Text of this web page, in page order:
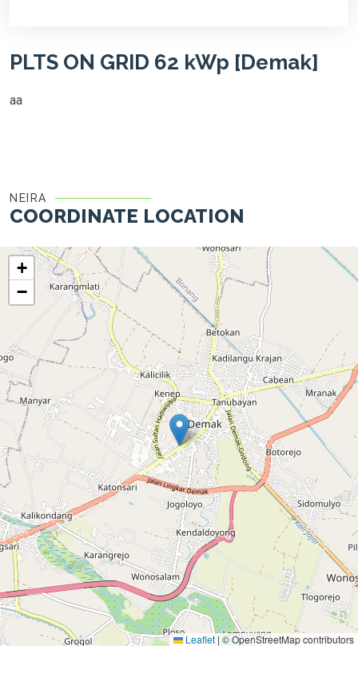
PLTS ON GRID 62 kWp [Demak]
aa
NEIRA
COORDINATE LOCATION
+
−
Leaflet | © OpenStreetMap contributors